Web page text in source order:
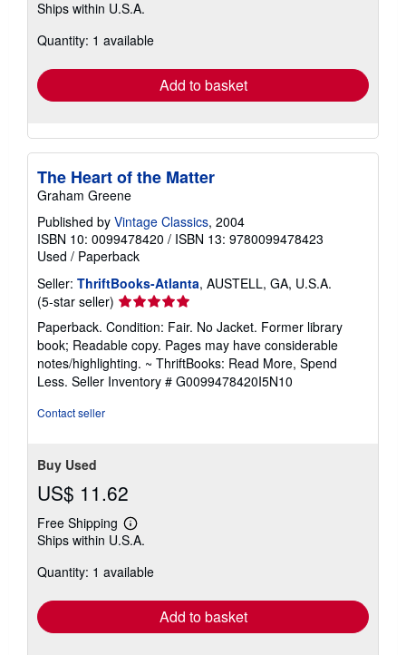
shipping
Ships within U.S.A.
Quantity: 1 available
Add to basket
The Heart of the Matter
Graham Greene
Published by Vintage Classics, 2004
ISBN 10: 0099478420 / ISBN 13: 9780099478423
Used / Paperback
Seller: ThriftBooks-Atlanta, AUSTELL, GA, U.S.A.
(5-star seller) Seller
rating
5
out
of
5
Paperback. Condition: Fair. No Jacket. Former library
book; Readable copy. Pages may have considerable
notes/highlighting. ~ ThriftBooks: Read More, Spend
Less. Seller Inventory # G0099478420I5N10
Contact seller
Buy Used
US$ 11.62
Free Shipping
Learn
more
shipping
Ships within U.S.A.
Quantity: 1 available
Add to basket